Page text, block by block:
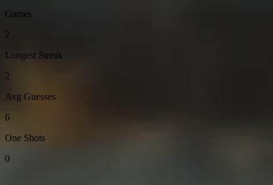
Games
2
Longest Streak
2
Avg Guesses
6
One Shots
0